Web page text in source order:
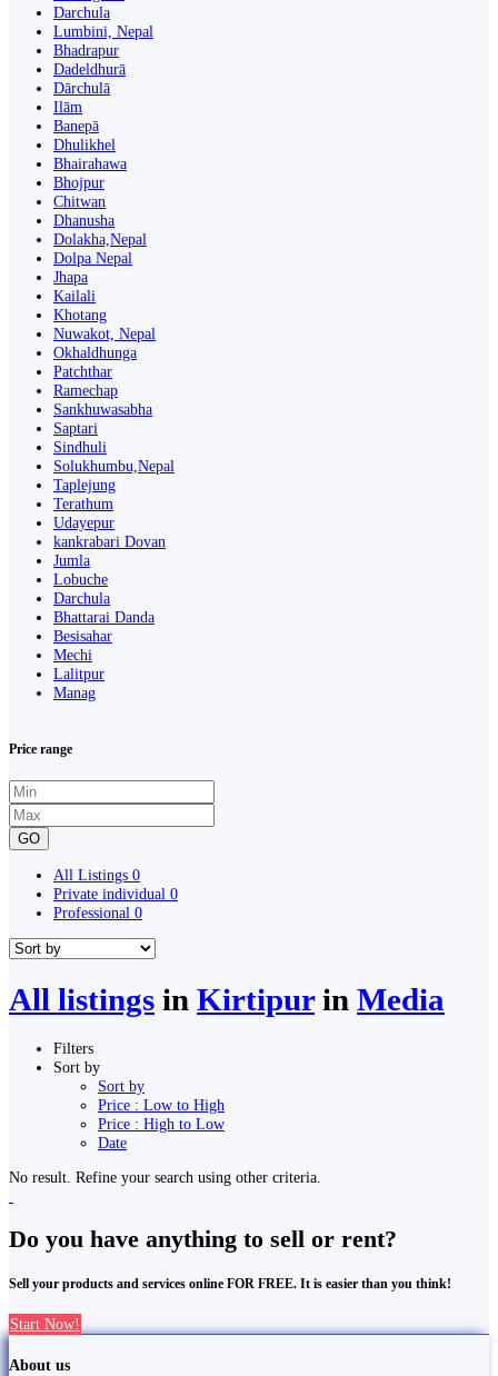
Darchula
Lumbini, Nepal
Bhadrapur
Dadeldhurā
Dārchulā
Ilām
Banepā
Dhulikhel
Bhairahawa
Bhojpur
Chitwan
Dhanusha
Dolakha,Nepal
Dolpa Nepal
Jhapa
Kailali
Khotang
Nuwakot, Nepal
Okhaldhunga
Patchthar
Ramechap
Sankhuwasabha
Saptari
Sindhuli
Solukhumbu,Nepal
Taplejung
Terathum
Udayepur
kankrabari Dovan
Jumla
Lobuche
Darchula
Bhattarai Danda
Besisahar
Mechi
Lalitpur
Manag
Price range
GO
All Listings 0
Private individual 0
Professional 0
All listings in Kirtipurin Media
Filters
Sort by
Sort by
Price : Low to High
Price : High to Low
Date
No result. Refine your search using other criteria.
Do you have anything to sell or rent?
Sell your products and services online FOR FREE. It is easier than you think!
Start Now!
About us